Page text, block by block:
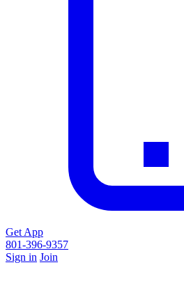
Get App
801-396-9357
Sign in Join